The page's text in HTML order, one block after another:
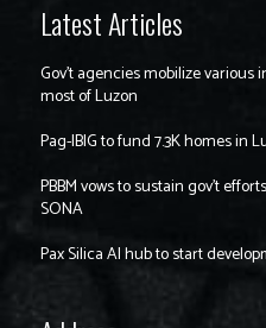
Latest Articles
Gov’t agencies mobilize
most of Luzon
Pag-IBIG to fund 7.3K homes in
PBBM vows to sustain gov’t
SONA
Pax Silica AI hub to start